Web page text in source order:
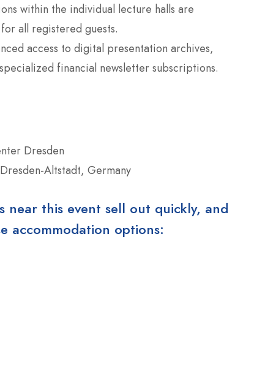
within the individual lecture halls are
all registered guests.
access to digital presentation archives,
financial newsletter subscriptions.
Dresden
Altstadt, Germany
this event sell out quickly, and
accommodation options: